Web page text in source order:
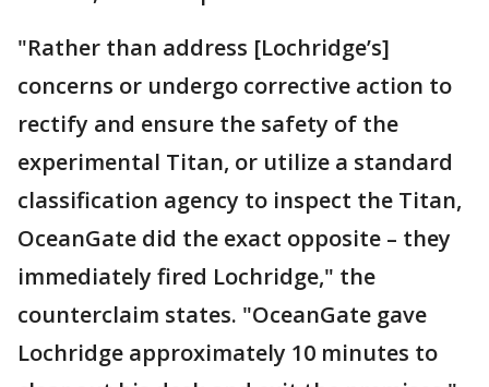
"Rather than address [Lochridge’s]
concerns or undergo corrective action to
rectify and ensure the safety of the
experimental Titan, or utilize a standard
classification agency to inspect the Titan,
OceanGate did the exact opposite – they
immediately fired Lochridge," the
counterclaim states. "OceanGate gave
Lochridge approximately 10 minutes to